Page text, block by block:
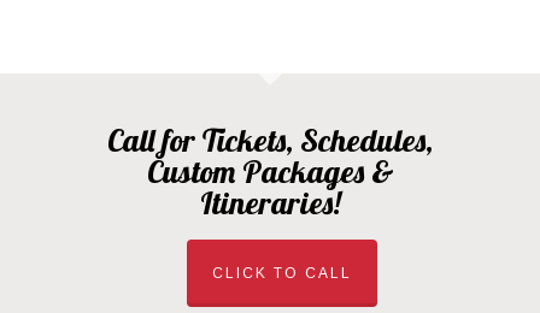
Call for Tickets, Schedules,
Custom Packages &
Itineraries!
CLICK TO CALL